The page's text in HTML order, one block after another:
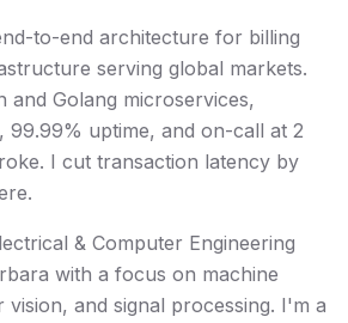
to-end architecture for billing
serving global markets.
and Golang microservices,
99.99% uptime, and on-call at 2
I cut transaction latency by
& Computer Engineering
with a focus on machine
vision, and signal processing. I'm a